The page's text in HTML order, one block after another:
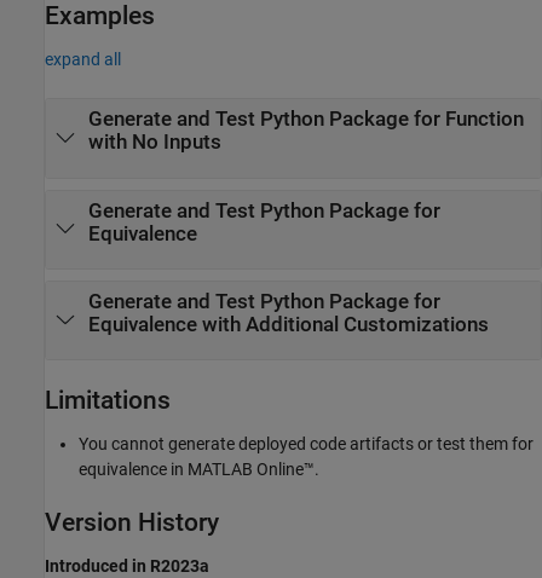
Examples
expand all
Generate and Test PythonPackage for Function
with No Inputs
Generate and Test PythonPackage for
Equivalence
Generate and Test PythonPackage for
Equivalence with Additional Customizations
Limitations
You cannot generate deployed code artifacts or test them for
equivalence in MATLAB Online™.
Version History
Introduced in R2023a